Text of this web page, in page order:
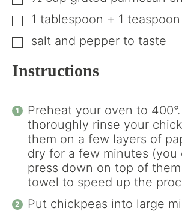
▢
1 tablespoon + 1
▢
salt and pepper to taste
Instructions
Preheat your oven to
thoroughly rinse your
them on a few layers of
dry for a few minutes (you
press down on top of
towel to speed up the
Put chickpeas into large